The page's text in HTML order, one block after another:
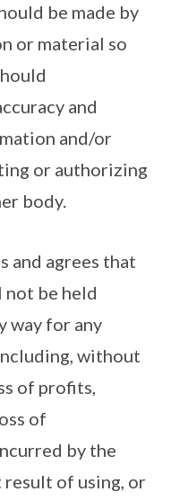
be made by
or material so
and
and/or
or authorizing
body.
and agrees that
not be held
way for any
without
of profits,
of
by the
of using, or